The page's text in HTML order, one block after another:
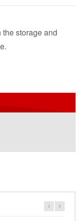
storage and